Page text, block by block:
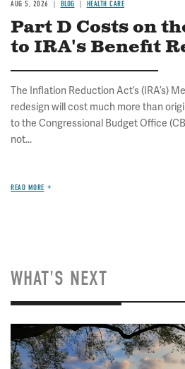
AUG 5, 2026 BLOG HEALTH CARE
Part D Costs on
to IRA's Benefit
The Inflation Reduction Act’s (IRA’s)
redesign will cost much more than
to the Congressional Budget Office
not...
READ MORE
WHAT'S NEXT
Image